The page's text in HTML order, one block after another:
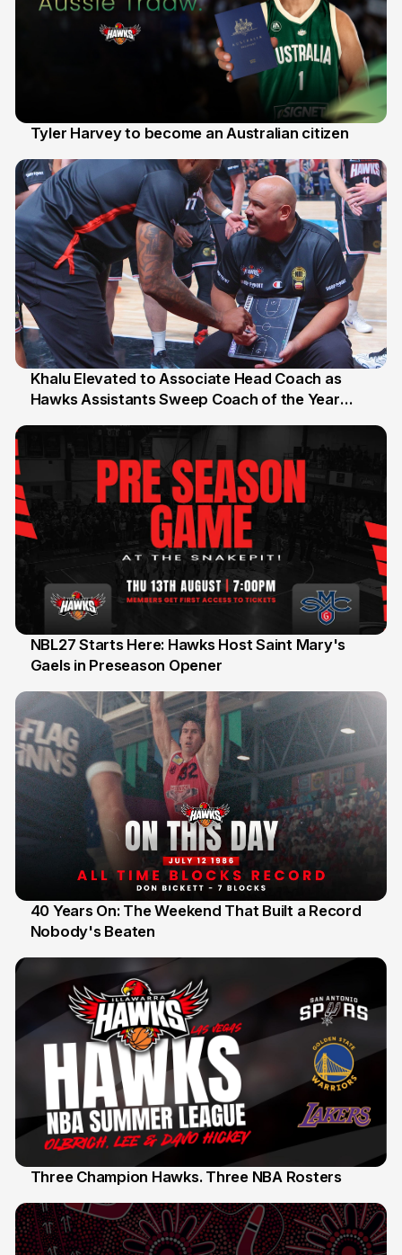
Tyler Harvey to become an Australian citizen
25 Jul
Khalu Elevated to Associate Head Coach as
Hawks Assistants Sweep Coach of the Year
13 Jul
NBL27 Starts Here: Hawks Host Saint Mary's
Gaels in Preseason Opener
12 Jul
40 Years On: The Weekend That Built a Record
Nobody's Beaten
Three Champion Hawks. Three NBA Rosters